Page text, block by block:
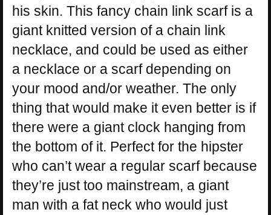
his skin. This fancy chain link scarf is a
giant knitted version of a chain link
necklace, and could be used as either
a necklace or a scarf depending on
your mood and/or weather. The only
thing that would make it even better is if
there were a giant clock hanging from
the bottom of it. Perfect for the hipster
who can’t wear a regular scarf because
they’re just too mainstream, a giant
man with a fat neck who would just